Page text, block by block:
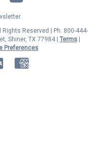
Reserved | Ph. 800-444-
Shiner, TX 77984 | Terms|
Preferences
American Express